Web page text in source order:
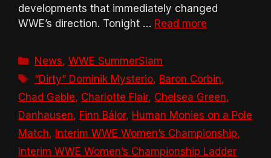
developments that immediately changed
WWE’s direction. Tonight … Read more
Categories
News,WWE SummerSlam
Tags
“Dirty” Dominik Mysterio, Baron Corbin,
Chad Gable, Charlotte Flair, Chelsea Green,
Danhausen, Finn Bálor, Human Monies on a Pole
Match, Interim WWE Women’s Championship,
Interim WWE Women’s Championship Ladder